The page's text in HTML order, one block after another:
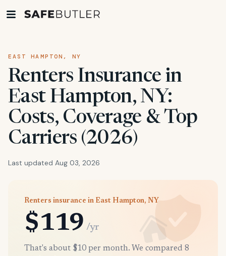
EAST HAMPTON, NY
Renters Insurance in
East Hampton, NY:
Costs, Coverage & Top
Carriers (2026)
Last updated Aug 03, 2026
Renters insurance in East Hampton, NY
$119 /yr
That's about $10 per month. We compared 8